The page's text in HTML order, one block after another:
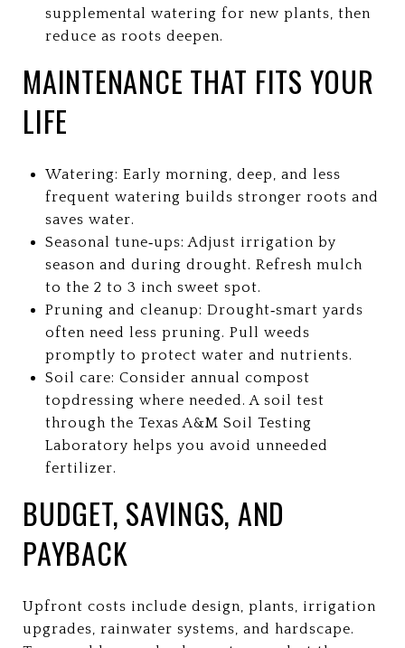
supplemental watering for new plants, then
reduce as roots deepen.
MAINTENANCE THAT FITS YOUR
LIFE
Watering: Early morning, deep, and less
frequent watering builds stronger roots and
saves water.
Seasonal tune‑ups: Adjust irrigation by
season and during drought. Refresh mulch
to the 2 to 3 inch sweet spot.
Pruning and cleanup: Drought‑smart yards
often need less pruning. Pull weeds
promptly to protect water and nutrients.
Soil care: Consider annual compost
topdressing where needed. A soil test
through the Texas A&M Soil Testing
Laboratory helps you avoid unneeded
fertilizer.
BUDGET, SAVINGS, AND
PAYBACK
Upfront costs include design, plants, irrigation
upgrades, rainwater systems, and hardscape.